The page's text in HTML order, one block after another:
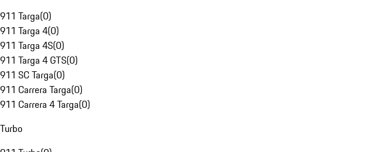
911 Targa(0)
911 Targa 4(0)
911 Targa 4S(0)
911 Targa 4 GTS(0)
911 SC Targa(0)
911 Carrera Targa(0)
911 Carrera 4 Targa(0)
Turbo